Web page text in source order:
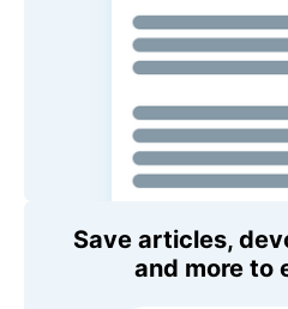
Save articles,
and more to